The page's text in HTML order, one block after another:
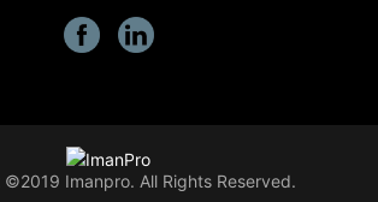
Imanpro. All Rights Reserved.